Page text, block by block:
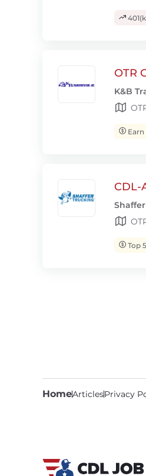
OTR
K&B
Earn
CDL-
Top
HomeArticlesPrivacy